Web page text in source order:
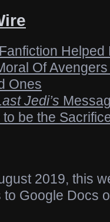
Helped
Of
Ones
Jedi’s
to be the
2019, this
to Google Docs